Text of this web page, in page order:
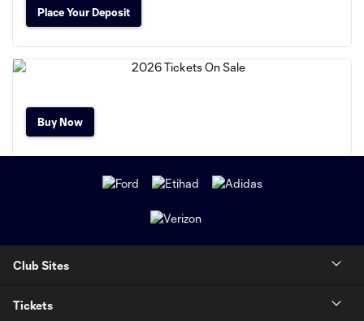
Place Your Deposit
Buy Now
Club Sites
Tickets